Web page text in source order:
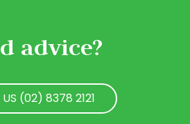
advice?
US (02) 8378 2121